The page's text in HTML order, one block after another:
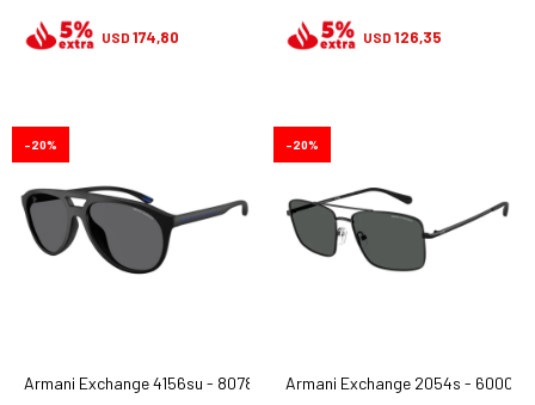
USD 174,80 USD 126,35
Armani Exchange 4156su - 8078t3
20
Armani Exchange 2054s - 6000/
20